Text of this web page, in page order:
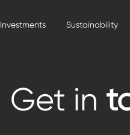
Investments Sustainability
Get in